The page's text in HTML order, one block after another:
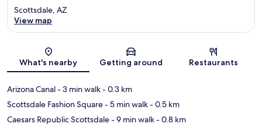
Map
Scottsdale, AZ
View map
What's nearby Getting around Restaurants
Arizona Canal- 3 min walk- 0.3 km
Scottsdale Fashion Square- 5 min walk- 0.5 km
Caesars Republic Scottsdale- 9 min walk- 0.8 km